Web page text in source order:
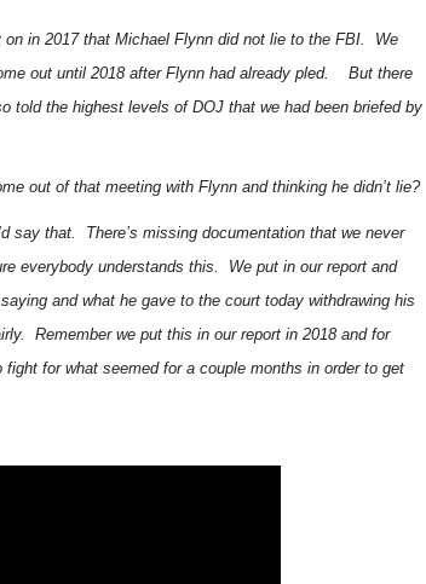
on in 2017 that Michael Flynn did not lie to the FBI. We
out until 2018 after Flynn had already pled. But there
told the highest levels of DOJ that we had been briefed by
out of that meeting with Flynn and thinking he didn’t lie?
say that. There’s missing documentation that we never
everybody understands this. We put in our report and
and what he gave to the court today withdrawing his
Remember we put this in our report in 2018 and for
for what seemed for a couple months in order to get